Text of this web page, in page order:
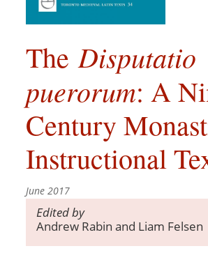
TheDisputatio
puerorum: A
Century
Instructional
June 2017
Edited by
Andrew Rabin and Liam Felsen